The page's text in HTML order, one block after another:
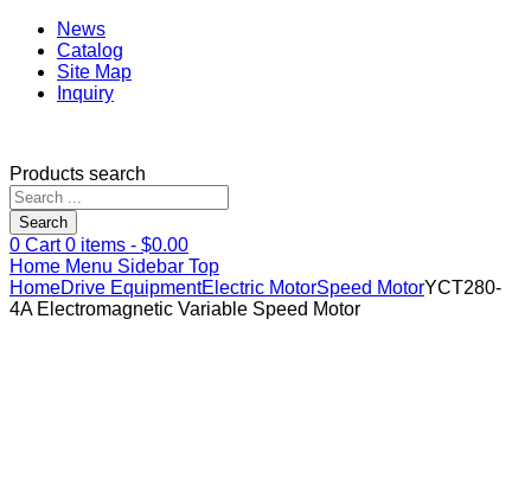
News
Catalog
Site Map
Inquiry
Products search
Search
0 Cart0 items - $0.00
Home Menu Sidebar Top
HomeDrive EquipmentElectric MotorSpeed MotorYCT280-
4A Electromagnetic Variable Speed Motor